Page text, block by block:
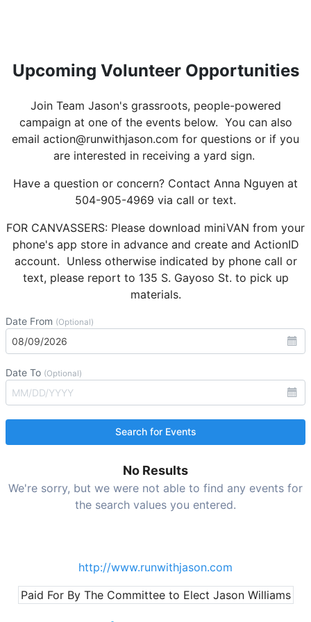
Upcoming Volunteer Opportunities
Join Team Jason's grassroots, people-powered
campaign at one of the events below. You can also
email action@runwithjason.com for questions or if you
are interested in receiving a yard sign.
Have a question or concern? Contact Anna Nguyen at
504-905-4969 via call or text.
FOR CANVASSERS: Please download miniVAN from your
phone's app store in advance and create and ActionID
account. Unless otherwise indicated by phone call or
text, please report to 135 S. Gayoso St. to pick up
materials.
Date From (Optional)
Date To (Optional)
No Results
We're sorry, but we were not able to find any events for
the search values you entered.
http://www.runwithjason.com
Paid For By The Committee to Elect Jason Williams